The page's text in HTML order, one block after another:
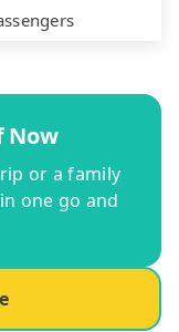
Now
or a family
one go and